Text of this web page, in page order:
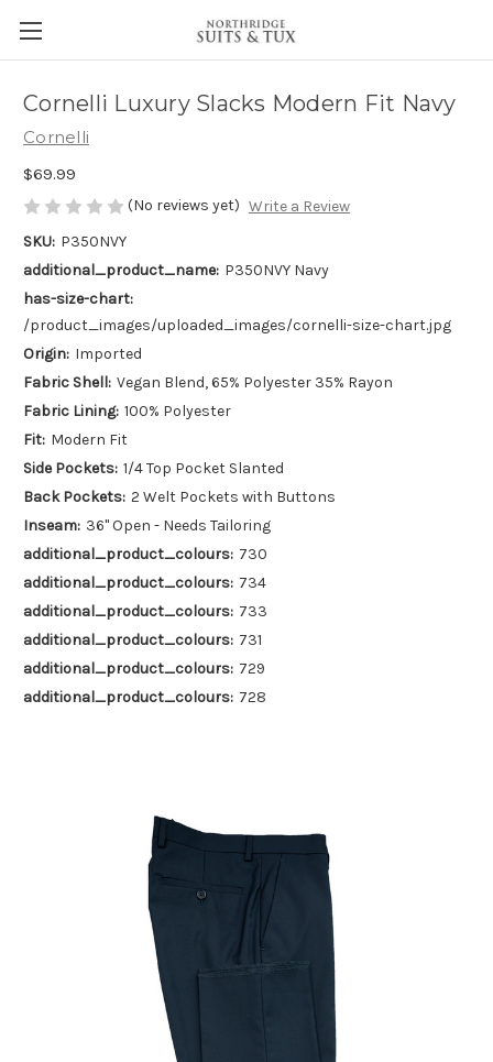
Cornelli Luxury Slacks Modern Fit Navy
Cornelli
$69.99
(No reviews yet) Write a Review
SKU: P350NVY
additional_product_name: P350NVY Navy
has-size-chart:
/product_images/uploaded_images/cornelli-size-chart.jpg
Origin: Imported
Fabric Shell: Vegan Blend, 65% Polyester 35% Rayon
Fabric Lining: 100% Polyester
Fit: Modern Fit
Side Pockets: 1/4 Top Pocket Slanted
Back Pockets: 2 Welt Pockets with Buttons
Inseam: 36" Open - Needs Tailoring
additional_product_colours: 730
additional_product_colours: 734
additional_product_colours: 733
additional_product_colours: 731
additional_product_colours: 729
additional_product_colours: 728